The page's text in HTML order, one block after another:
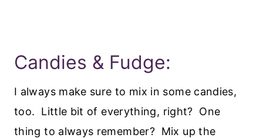
Candies & Fudge:
I always make sure to mix in some candies,
too. Little bit of everything, right? One
thing to always remember? Mix up the